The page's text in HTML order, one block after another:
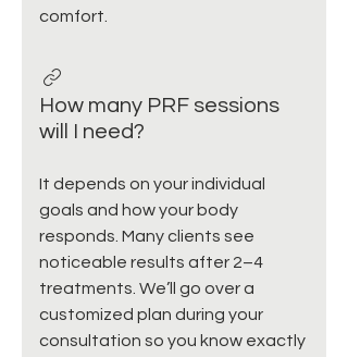
comfort.
How many PRF sessions
will I need?
It depends on your individual
goals and how your body
responds. Many clients see
noticeable results after 2–4
treatments. We’ll go over a
customized plan during your
consultation so you know exactly